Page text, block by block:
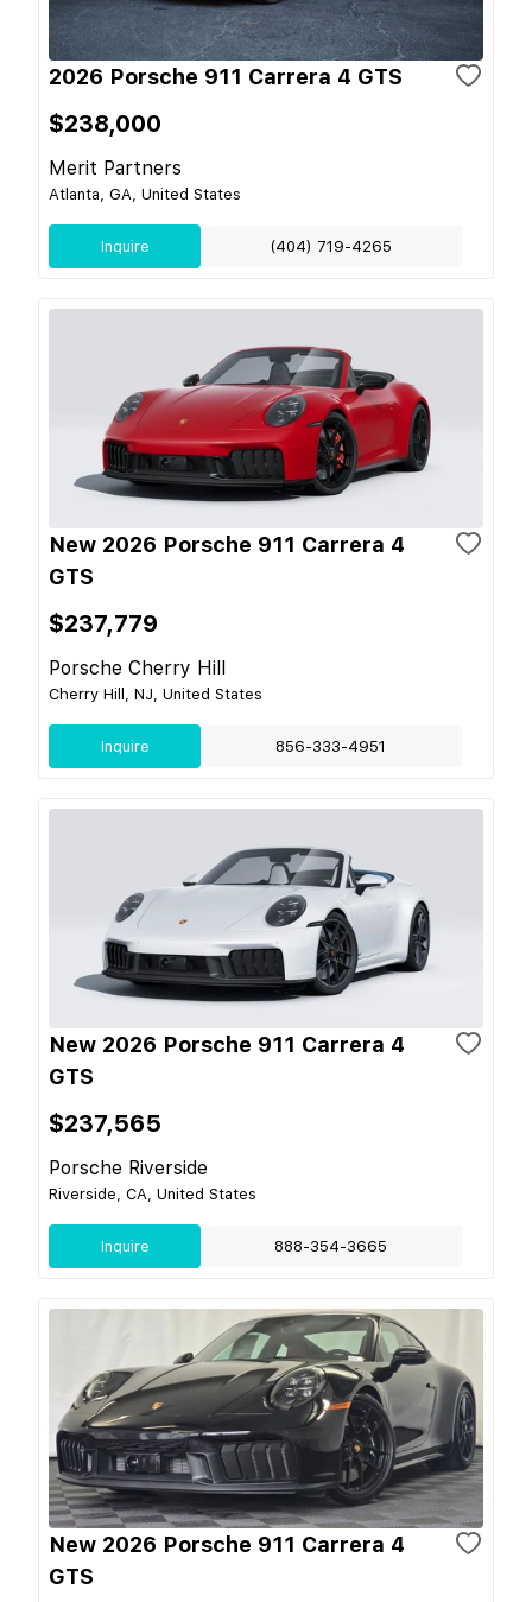
2026 Porsche 911 Carrera 4 GTS
$238,000
Merit Partners
Atlanta, GA, United States
Inquire (404) 719-4265
New 2026 Porsche 911 Carrera 4
GTS
$237,779
Porsche Cherry Hill
Cherry Hill, NJ, United States
Inquire 856-333-4951
New 2026 Porsche 911 Carrera 4
GTS
$237,565
Porsche Riverside
Riverside, CA, United States
Inquire 888-354-3665
New 2026 Porsche 911 Carrera 4
GTS